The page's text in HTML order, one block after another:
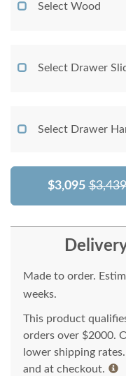
Select Wood
Select Drawer
Select Drawer
$3,095 $3,439
Made to order.
weeks.
This product
orders over $2000.
lower shipping
and at checkout.